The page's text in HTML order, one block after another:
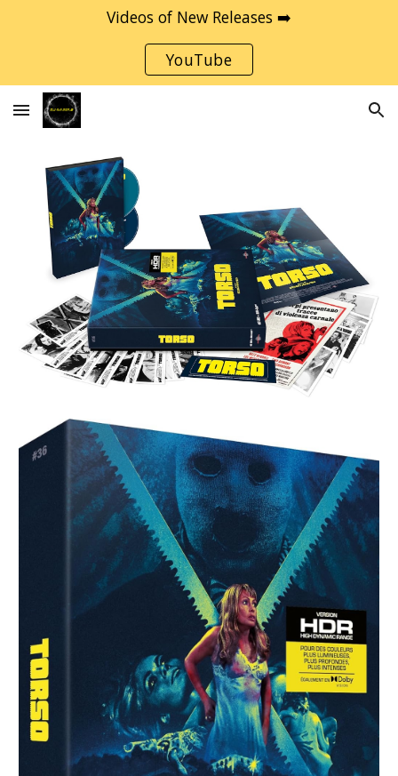
Videos of New Releases ➡️
YouTube